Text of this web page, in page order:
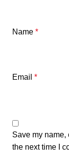
Name *
Email *
Save my
the next time I